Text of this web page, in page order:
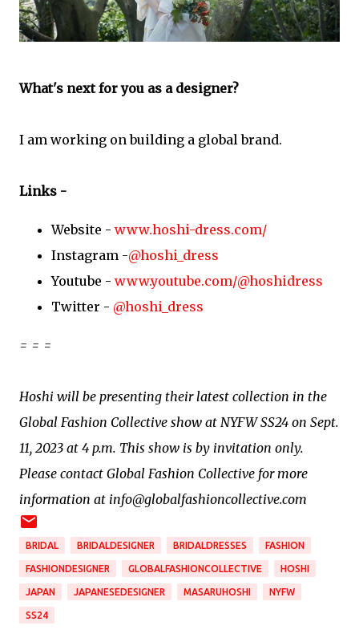
What's next for you as a designer?
I am working on building a global brand.
Links -
Website - www.hoshi-dress.com/
Instagram -@hoshi_dress
Youtube - www.youtube.com/@hoshidress
Twitter - @hoshi_dress
= = =
Hoshi will be presenting their latest collection in the
Global Fashion Collective show at NYFW SS24 on Sept.
11, 2023 at 4 p.m. This show is by invitation only.
Please contact Global Fashion Collective for more
information at info@globalfashioncollective.com
BRIDAL BRIDALDESIGNER BRIDALDRESSES FASHION
FASHIONDESIGNER GLOBALFASHIONCOLLECTIVE HOSHI
JAPAN JAPANESEDESIGNER MASARUHOSHI NYFW
SS24